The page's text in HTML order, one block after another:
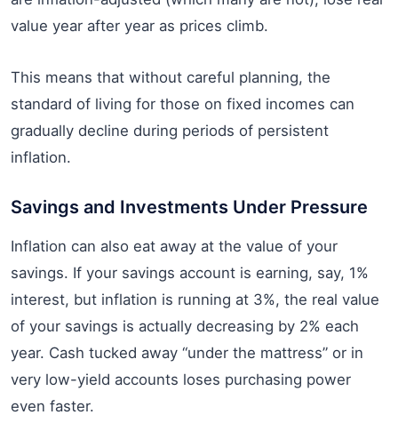
value year after year as prices climb.
This means that without careful planning, the
standard of living for those on fixed incomes can
gradually decline during periods of persistent
inflation.
Savings and Investments Under Pressure
Inflation can also eat away at the value of your
savings. If your savings account is earning, say, 1%
interest, but inflation is running at 3%, the real value
of your savings is actually decreasing by 2% each
year. Cash tucked away “under the mattress” or in
very low-yield accounts loses purchasing power
even faster.